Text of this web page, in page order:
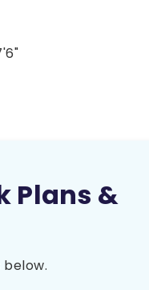
Plans &